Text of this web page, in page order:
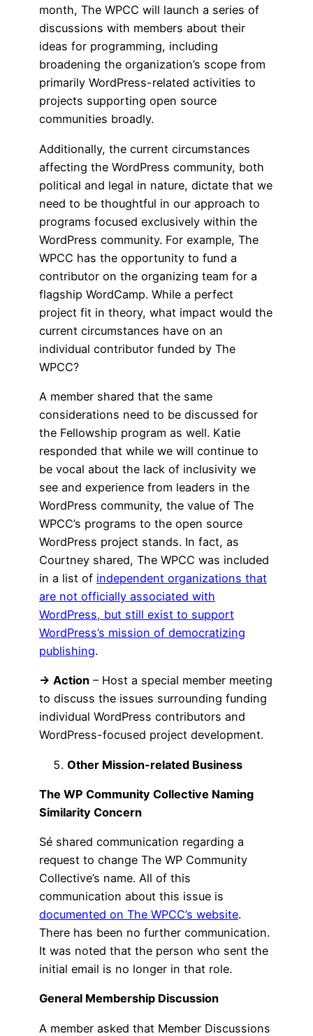
month, The WPCC will launch a series of
discussions with members about their
ideas for programming, including
broadening the organization’s scope from
primarily WordPress-related activities to
projects supporting open source
communities broadly.
Additionally, the current circumstances
affecting the WordPress community, both
political and legal in nature, dictate that we
need to be thoughtful in our approach to
programs focused exclusively within the
WordPress community. For example, The
WPCC has the opportunity to fund a
contributor on the organizing team for a
flagship WordCamp. While a perfect
project fit in theory, what impact would the
current circumstances have on an
individual contributor funded by The
WPCC?
A member shared that the same
considerations need to be discussed for
the Fellowship program as well. Katie
responded that while we will continue to
be vocal about the lack of inclusivity we
see and experience from leaders in the
WordPress community, the value of The
WPCC’s programs to the open source
WordPress project stands. In fact, as
Courtney shared, The WPCC was included
in a list of independent organizations that
are not officially associated with
WordPress, but still exist to support
WordPress’s mission of democratizing
publishing.
→ Action – Host a special member meeting
to discuss the issues surrounding funding
individual WordPress contributors and
WordPress-focused project development.
Other Mission-related Business
The WP Community Collective Naming
Similarity Concern
Sé shared communication regarding a
request to change The WP Community
Collective’s name. All of this
communication about this issue is
documented on The WPCC’s website.
There has been no further communication.
It was noted that the person who sent the
initial email is no longer in that role.
General Membership Discussion
A member asked that Member Discussions